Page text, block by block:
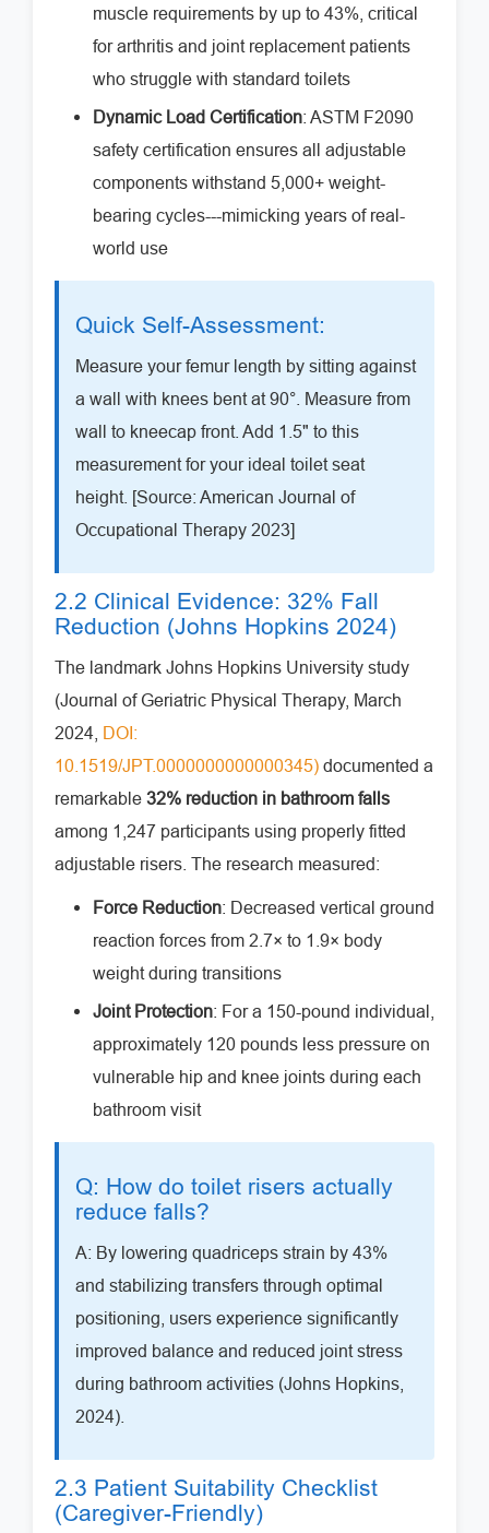
muscle requirements by up to 43%, critical
for arthritis and joint replacement patients
who struggle with standard toilets
Dynamic Load Certification: ASTM F2090
safety certification ensures all adjustable
components withstand 5,000+ weight-
bearing cycles---mimicking years of real-
world use
Quick Self-Assessment:
Measure your femur length by sitting against
a wall with knees bent at 90°. Measure from
wall to kneecap front. Add 1.5" to this
measurement for your ideal toilet seat
height. [Source: American Journal of
Occupational Therapy 2023]
2.2 Clinical Evidence: 32% Fall
Reduction (Johns Hopkins 2024)
The landmark Johns Hopkins University study
(Journal of Geriatric Physical Therapy, March
2024, DOI:
10.1519/JPT.0000000000000345) documented a
remarkable 32% reduction in bathroom falls
among 1,247 participants using properly fitted
adjustable risers. The research measured:
Force Reduction: Decreased vertical ground
reaction forces from 2.7× to 1.9× body
weight during transitions
Joint Protection: For a 150-pound individual,
approximately 120 pounds less pressure on
vulnerable hip and knee joints during each
bathroom visit
Q: How do toilet risers actually
reduce falls?
A: By lowering quadriceps strain by 43%
and stabilizing transfers through optimal
positioning, users experience significantly
improved balance and reduced joint stress
during bathroom activities (Johns Hopkins,
2024).
2.3 Patient Suitability Checklist
(Caregiver-Friendly)